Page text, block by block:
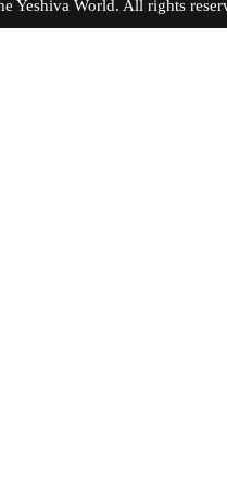
Yeshiva World. All